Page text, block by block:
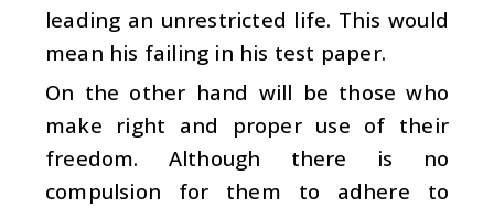
leading an unrestricted life. This would
mean his failing in his test paper.
On the other hand will be those who
make right and proper use of their
freedom. Although there is no
compulsion for them to adhere to